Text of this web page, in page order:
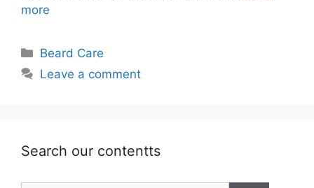
more
Categories
Beard Care
Leave a comment
Search our contentts